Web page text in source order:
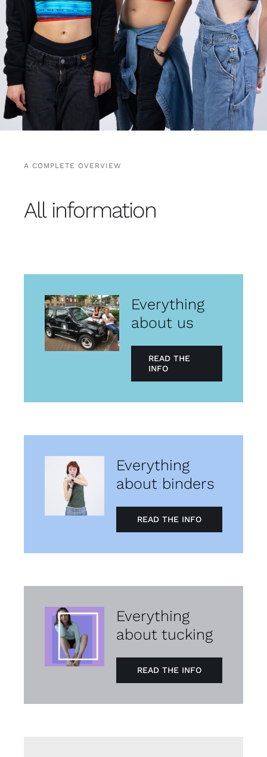
Free binders
Review Levi
A COMPLETE OVERVIEW
All information
Everything
about us
READ THE
INFO
Everything
about binders
READ THE INFO
Everything
about tucking
READ THE INFO